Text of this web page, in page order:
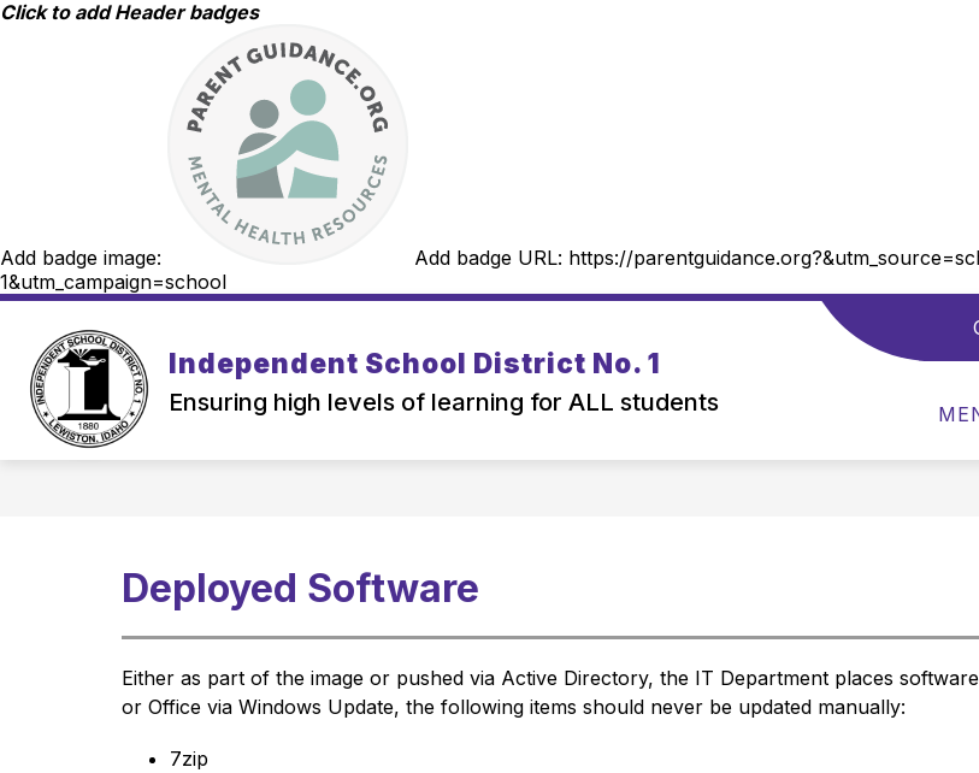
Skip
Click to add Header badges
Add badge image: Add badge URL: https://
1&utm_campaign=school
Independent School District No. 1
Ensuring high levels of learning for ALL students
DISTRICT INFORMATION
Show
Deployed Software
Either as part of the image or pushed via Active Directory, the IT Department places
or Office via Windows Update, the following items should never be updated manually:
7zip